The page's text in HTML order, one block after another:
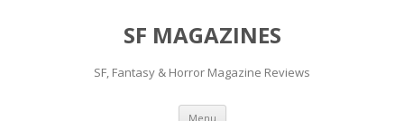
SF MAGAZINES
SF, Fantasy & Horror Magazine Reviews
Menu Skip